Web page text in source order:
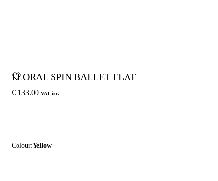
FLORAL SPIN BALLET FLAT
€ 133.00 VAT inc.
Colour:Yellow